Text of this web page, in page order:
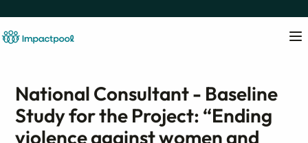
National Consultant - Baseline
Study for the Project: “Ending
violence against women and